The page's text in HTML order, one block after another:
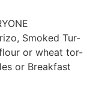
Smoked Tur-
or wheat tor-
or Breakfast